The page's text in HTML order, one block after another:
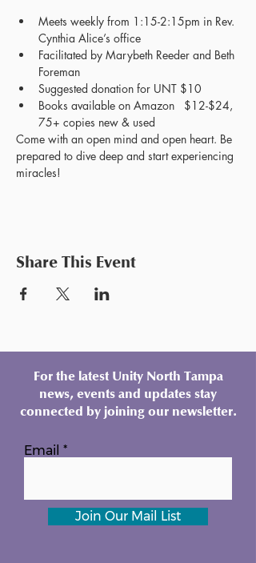
Meets weekly from 1:15-2:15pm in Rev.
Cynthia Alice’s office
Facilitated by Marybeth Reeder and Beth
Foreman
Suggested donation for UNT $10
Books available on Amazon   $12-$24,
75+ copies new & used
Come with an open mind and open heart. Be
prepared to dive deep and start experiencing
miracles!
Share This Event
For the latest Unity North Tampa
news, events and updates stay
connected by joining our newsletter.
Email
Join Our Mail List